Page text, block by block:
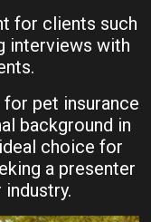
for clients such
interviews with
pet insurance
background in
choice for
a presenter